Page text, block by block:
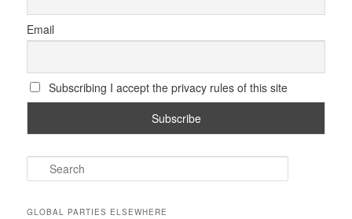
Email
Subscribing I accept the privacy rules of this site
e
rGLOBAL PARTIES ELSEWHERE